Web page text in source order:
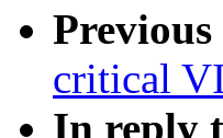
Previous
critical
In reply